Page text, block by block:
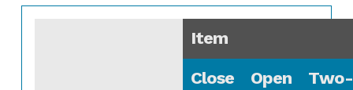
Item
Close Open
Two-